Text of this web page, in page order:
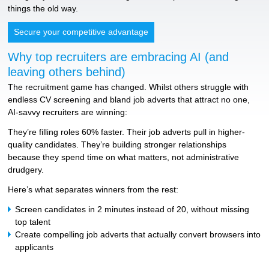
things the old way.
Secure your competitive advantage
Why top recruiters are embracing AI (and
leaving others behind)
The recruitment game has changed. Whilst others struggle with
endless CV screening and bland job adverts that attract no one,
AI-savvy recruiters are winning:
They’re filling roles 60% faster. Their job adverts pull in higher-
quality candidates. They’re building stronger relationships
because they spend time on what matters, not administrative
drudgery.
Here’s what separates winners from the rest:
Screen candidates in 2 minutes instead of 20, without missing
top talent
Create compelling job adverts that actually convert browsers into
applicants